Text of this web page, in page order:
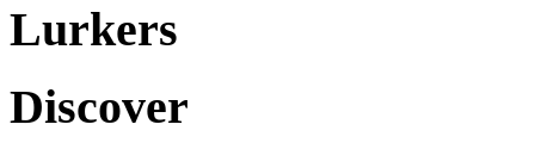
Lurkers
Discover